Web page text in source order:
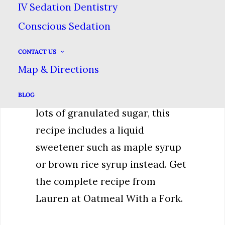
IV Sedation Dentistry
Conscious Sedation
CONTACT US
Map & Directions
BLOG
Brownies
lots of granulated sugar, this
recipe includes a liquid
sweetener such as maple syrup
or brown rice syrup instead. Get
the complete recipe from
Lauren at Oatmeal With a Fork.